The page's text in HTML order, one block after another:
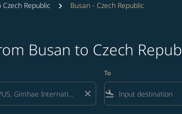
Czech Republic Busan - Czech Republic
Busan to Czech
close
To
flight_land